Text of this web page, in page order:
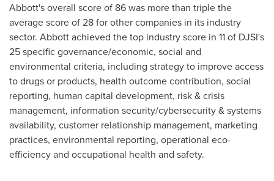
Abbott's overall score of 86 was more than triple the
average score of 28 for other companies in its industry
sector. Abbott achieved the top industry score in 11 of DJSI's
25 specific governance/economic, social and
environmental criteria, including strategy to improve access
to drugs or products, health outcome contribution, social
reporting, human capital development, risk & crisis
management, information security/cybersecurity & systems
availability, customer relationship management, marketing
practices, environmental reporting, operational eco-
efficiency and occupational health and safety.